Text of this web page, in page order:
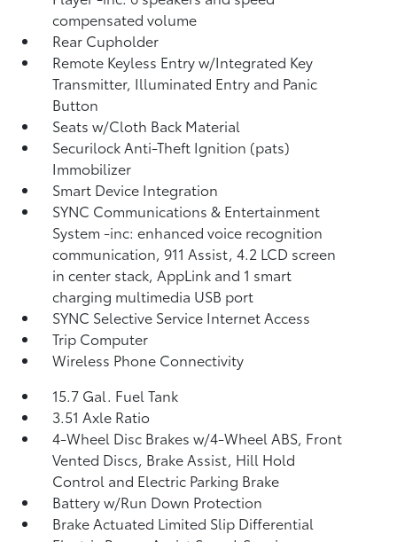
compensated volume
Rear Cupholder
Remote Keyless Entry w/Integrated Key
Transmitter, Illuminated Entry and Panic
Button
Seats w/Cloth Back Material
Securilock Anti-Theft Ignition (pats)
Immobilizer
Smart Device Integration
SYNC Communications & Entertainment
System -inc: enhanced voice recognition
communication, 911 Assist, 4.2 LCD screen
in center stack, AppLink and 1 smart
charging multimedia USB port
SYNC Selective Service Internet Access
Trip Computer
Wireless Phone Connectivity
15.7 Gal. Fuel Tank
3.51 Axle Ratio
4-Wheel Disc Brakes w/4-Wheel ABS, Front
Vented Discs, Brake Assist, Hill Hold
Control and Electric Parking Brake
Battery w/Run Down Protection
Brake Actuated Limited Slip Differential